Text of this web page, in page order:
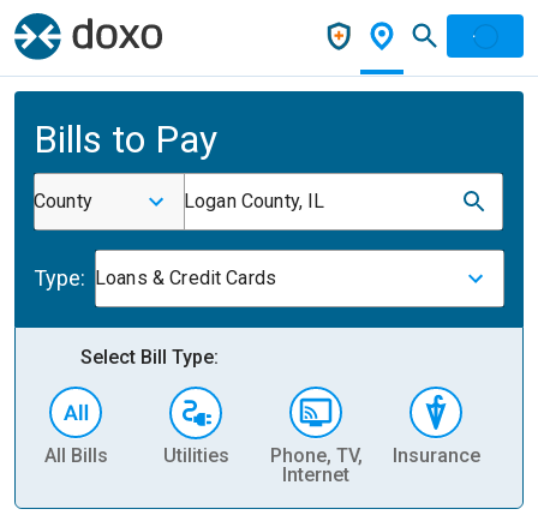
Bills to Pay
County Logan County, IL
Type: Loans & Credit Cards
Select Bill Type:
All Bills Utilities
Phone, TV,
Internet
Insurance